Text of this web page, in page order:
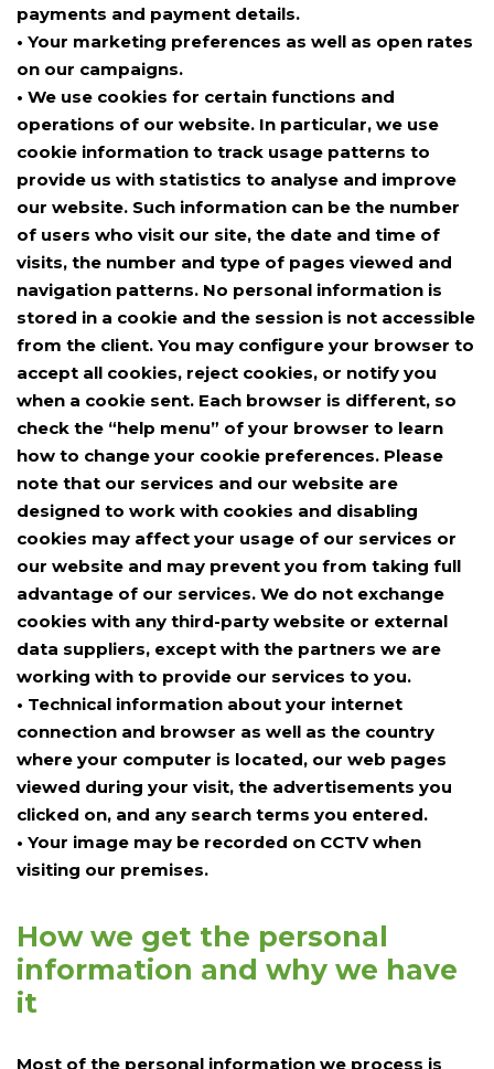
payments and payment details.
• Your marketing preferences as well as open rates
on our campaigns.
• We use cookies for certain functions and
operations of our website. In particular, we use
cookie information to track usage patterns to
provide us with statistics to analyse and improve
our website. Such information can be the number
of users who visit our site, the date and time of
visits, the number and type of pages viewed and
navigation patterns. No personal information is
stored in a cookie and the session is not accessible
from the client. You may configure your browser to
accept all cookies, reject cookies, or notify you
when a cookie sent. Each browser is different, so
check the “help menu” of your browser to learn
how to change your cookie preferences. Please
note that our services and our website are
designed to work with cookies and disabling
cookies may affect your usage of our services or
our website and may prevent you from taking full
advantage of our services. We do not exchange
cookies with any third-party website or external
data suppliers, except with the partners we are
working with to provide our services to you.
• Technical information about your internet
connection and browser as well as the country
where your computer is located, our web pages
viewed during your visit, the advertisements you
clicked on, and any search terms you entered.
• Your image may be recorded on CCTV when
visiting our premises.
How we get the personal
information and why we have
it
Most of the personal information we process is